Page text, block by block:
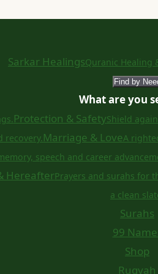
Sarkar HealingsQuranic Healing
Find by
What are you
Protection & SafetyShield
recovery.Marriage & LoveA
speech and career
HereafterPrayers and surahs for
a clean
Surahs
99
Shop
Ruqyah